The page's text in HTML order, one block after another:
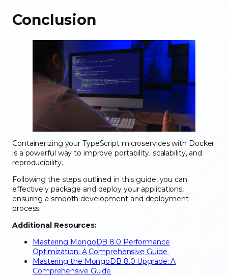
Conclusion
Containerizing your TypeScript microservices with Docker
is a powerful way to improve portability, scalability, and
reproducibility.
Following the steps outlined in this guide, you can
effectively package and deploy your applications,
ensuring a smooth development and deployment
process.
Additional Resources:
Mastering MongoDB 8.0 Performance
Optimization: A Comprehensive Guide
Mastering the MongoDB 8.0 Upgrade: A
Comprehensive Guide